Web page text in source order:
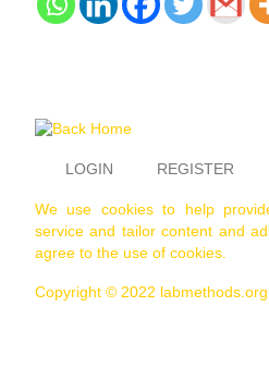
LOGIN REGISTER
We use cookies to help
service and tailor content and
agree to the use of cookies.
Copyright © 2022 labmethods.org